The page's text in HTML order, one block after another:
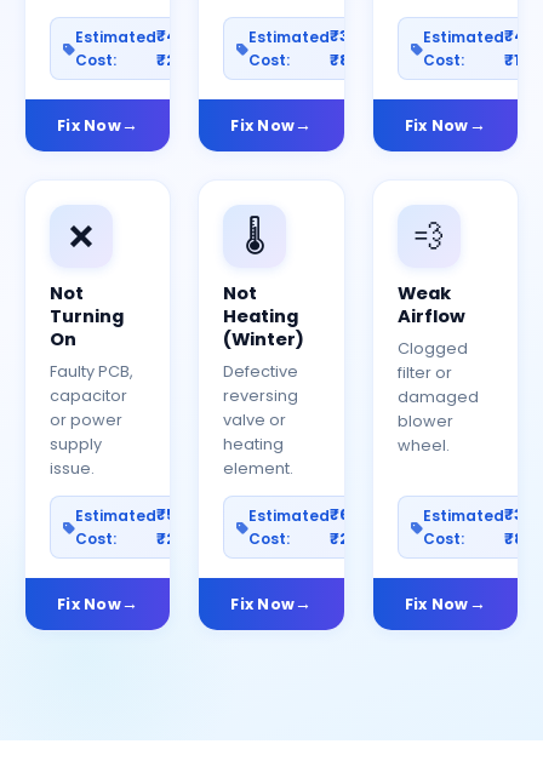
Estimated
Cost:
₹400–
₹2000
Fix Now
Estimated
Cost:
₹300–
₹800
Fix Now
Estimated
Cost:
Fix Now
❌
Not
Turning
On
Faulty PCB,
capacitor
or power
supply
issue.
Estimated
Cost:
₹500–
₹2500
Fix Now
🌡️
Not
Heating
(Winter)
Defective
reversing
valve or
heating
element.
Estimated
Cost:
₹600–
₹2000
Fix Now
💨
Weak
Airflow
Clogged
filter or
damaged
blower
wheel.
Estimated
Cost:
Fix Now